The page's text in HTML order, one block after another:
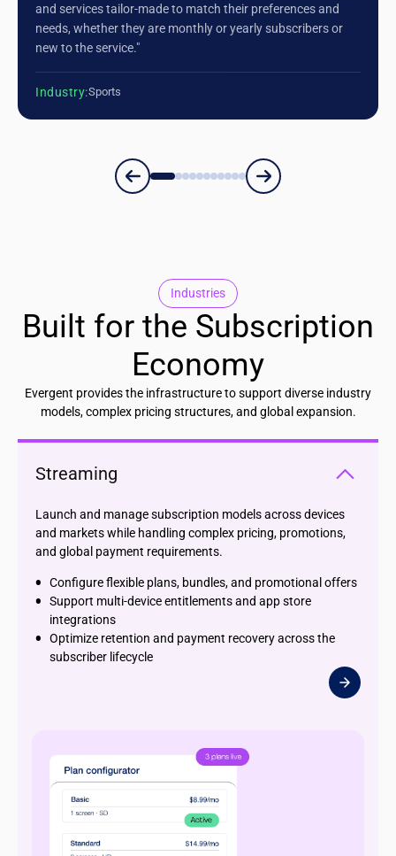
and services tailor-made to match their preferences and
needs, whether they are monthly or yearly subscribers or
new to the service."
Industry:Sports
Industries
Built for the Subscription
Economy
Evergent provides the infrastructure to support diverse industry
models, complex pricing structures, and global expansion.
Streaming
Launch and manage subscription models across devices
and markets while handling complex pricing, promotions,
and global payment requirements.
Configure flexible plans, bundles, and promotional offers
Support multi-device entitlements and app store
integrations
Optimize retention and payment recovery across the
subscriber lifecycle